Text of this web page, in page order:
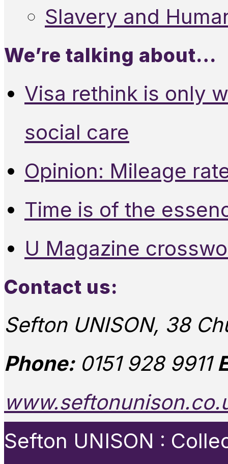
Slavery and
We’re talking about…
Visa rethink is only
social care
Opinion: Mileage
Time is of the
U Magazine
Contact us:
Sefton UNISON, 38
Phone:0151 928 9911
Sefton UNISON :